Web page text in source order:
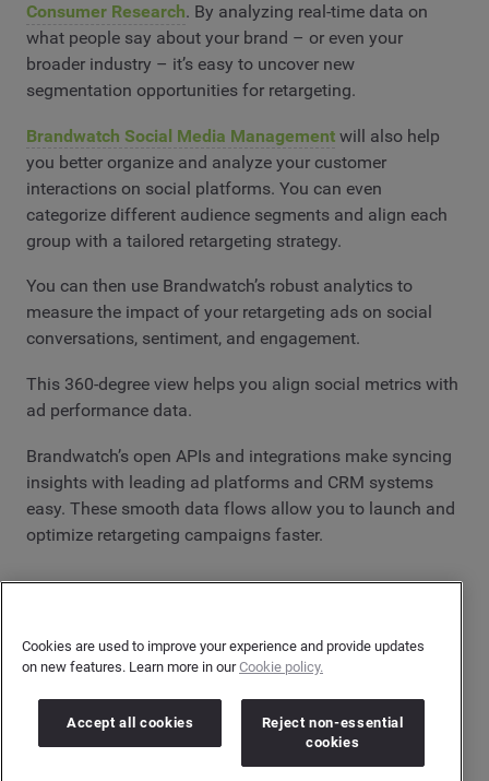
Consumer Research. By analyzing real-time data on
what people say about your brand – or even your
broader industry – it’s easy to uncover new
segmentation opportunities for retargeting.
Brandwatch Social Media Management will also help
you better organize and analyze your customer
interactions on social platforms. You can even
categorize different audience segments and align each
group with a tailored retargeting strategy.
You can then use Brandwatch’s robust analytics to
measure the impact of your retargeting ads on social
conversations, sentiment, and engagement.
This 360-degree view helps you align social metrics with
ad performance data.
Brandwatch’s open APIs and integrations make syncing
insights with leading ad platforms and CRM systems
easy. These smooth data flows allow you to launch and
optimize retargeting campaigns faster.
methods to re-engage interested audiences. With digital
missed connections.
Cookies are used to improve your experience and provide updates
on new features. Learn more in ourCookie policy.
Accept all cookies
Reject non-essential
cookies